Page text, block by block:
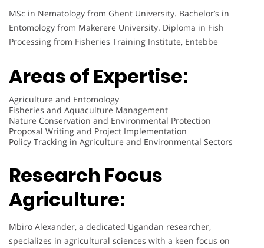
MSc in Nematology from Ghent University. Bachelor’s in
Entomology from Makerere University. Diploma in Fish
Processing from Fisheries Training Institute, Entebbe
Areas of Expertise:
Agriculture and Entomology
Fisheries and Aquaculture Management
Nature Conservation and Environmental Protection
Proposal Writing and Project Implementation
Policy Tracking in Agriculture and Environmental Sectors
Research Focus
Agriculture:
Mbiro Alexander, a dedicated Ugandan researcher,
specializes in agricultural sciences with a keen focus on